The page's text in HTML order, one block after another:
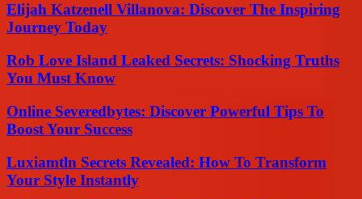
Elijah Katzenell Villanova: Discover The Inspiring
Journey Today
Rob Love Island Leaked Secrets: Shocking Truths
You Must Know
Online Severedbytes: Discover Powerful Tips To
Boost Your Success
Luxiamtln Secrets Revealed: How To Transform
Your Style Instantly